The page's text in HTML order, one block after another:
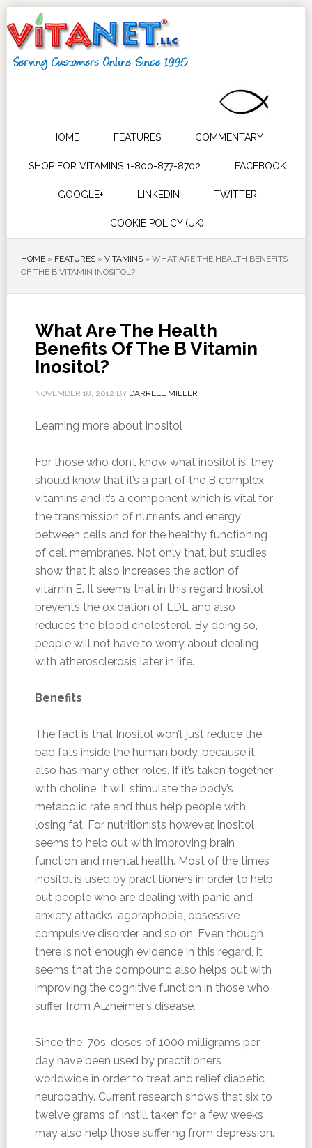
HOME FEATURES COMMENTARY
SHOP FOR VITAMINS 1-800-877-8702 FACEBOOK
GOOGLE+ LINKEDIN TWITTER
COOKIE POLICY (UK)
HOME» FEATURES» VITAMINS» WHAT ARE THE HEALTH BENEFITS
OF THE B VITAMIN INOSITOL?
What Are The Health
Benefits Of The B Vitamin
Inositol?
NOVEMBER 18, 2012 BY DARRELL MILLER
Learning more about inositol
For those who don’t know what inositol is, they
should know that it’s a part of the B complex
vitamins and it’s a component which is vital for
the transmission of nutrients and energy
between cells and for the healthy functioning
of cell membranes. Not only that, but studies
show that it also increases the action of
vitamin E. It seems that in this regard Inositol
prevents the oxidation of LDL and also
reduces the blood cholesterol. By doing so,
people will not have to worry about dealing
with atherosclerosis later in life.
Benefits
The fact is that Inositol won’t just reduce the
bad fats inside the human body, because it
also has many other roles. If it’s taken together
with choline, it will stimulate the body’s
metabolic rate and thus help people with
losing fat. For nutritionists however, inositol
seems to help out with improving brain
function and mental health. Most of the times
inositol is used by practitioners in order to help
out people who are dealing with panic and
anxiety attacks, agoraphobia, obsessive
compulsive disorder and so on. Even though
there is not enough evidence in this regard, it
seems that the compound also helps out with
improving the cognitive function in those who
suffer from Alzheimer’s disease.
Since the ’70s, doses of 1000 milligrams per
day have been used by practitioners
worldwide in order to treat and relief diabetic
neuropathy. Current research shows that six to
twelve grams of instill taken for a few weeks
may also help those suffering from depression.